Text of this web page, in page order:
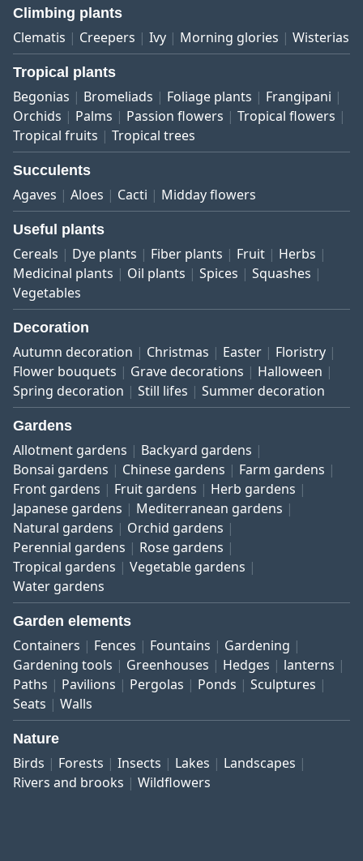
Climbing plants
Clematis Creepers Ivy Morning glories Wisterias
Tropical plants
Begonias Bromeliads Foliage plants
Frangipani
Orchids
Palms Passion flowers
Tropical flowers
Tropical fruits
Tropical trees
Succulents
Agaves Aloes Cacti Midday flowers
Useful plants
Cereals Dye plants Fiber plants Fruit
Herbs
Medicinal plants
Oil plants Spices
Squashes
Vegetables
Decoration
Autumn decoration Christmas Easter
Floristry
Flower bouquets
Grave decorations
Halloween
Spring decoration
Still lifes Summer decoration
Gardens
Allotment gardens
Backyard gardens
Bonsai gardens
Chinese gardens
Farm gardens
Front gardens
Fruit gardens
Herb gardens
Japanese gardens
Mediterranean gardens
Natural gardens
Orchid gardens
Perennial gardens
Rose gardens
Tropical gardens
Vegetable gardens
Water gardens
Garden elements
Containers Fences Fountains
Gardening
Gardening tools
Greenhouses Hedges
lanterns
Paths
Pavilions Pergolas Ponds
Sculptures
Seats
Walls
Nature
Birds Forests Insects Lakes
Landscapes
Rivers and brooks
Wildflowers